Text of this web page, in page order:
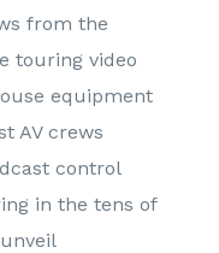
from the
touring video
equipment
AV crews
control
in the tens of